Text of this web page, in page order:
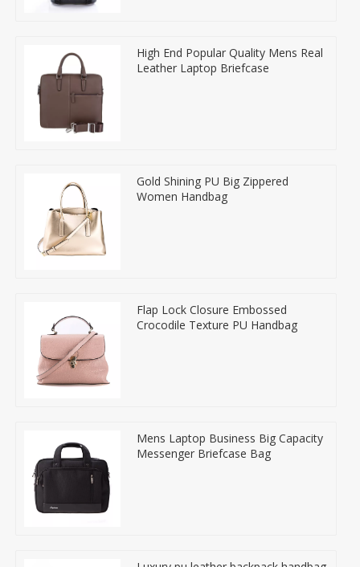
High End Popular Quality Mens Real
Leather Laptop Briefcase
Gold Shining PU Big Zippered
Women Handbag
Flap Lock Closure Embossed
Crocodile Texture PU Handbag
Mens Laptop Business Big Capacity
Messenger Briefcase Bag